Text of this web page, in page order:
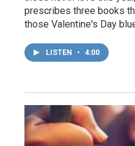
prescribes three books
those Valentine's Day
LISTEN • 4:00